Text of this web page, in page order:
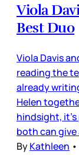
Viola
Best Duo
Viola Davis
reading the
already
Helen
hindsight,
both can
ByKathleen •